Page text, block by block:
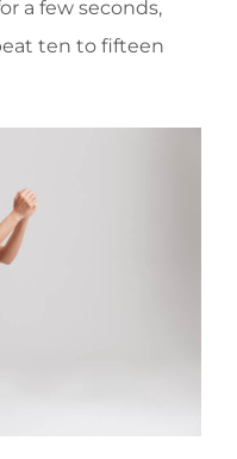
a few seconds,
ten to fifteen